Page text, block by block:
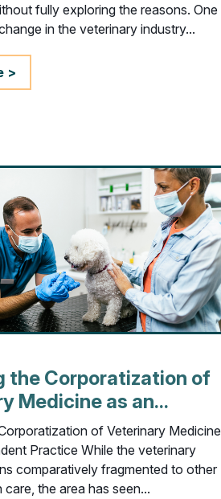
fully exploring the reasons. One
in the veterinary industry...
>
the Corporatization of
Medicine as an...
of Veterinary Medicine
Practice While the veterinary
comparatively fragmented to other
the area has seen...